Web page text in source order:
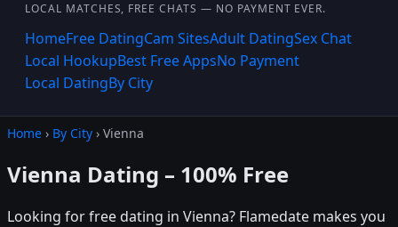
LOCAL MATCHES, FREE CHATS — NO PAYMENT EVER.
HomeFree DatingCam SitesAdult DatingSex Chat
Local HookupBest Free AppsNo Payment
Local DatingBy City
Home › By City › Vienna
Vienna Dating – 100% Free
Looking for free dating in Vienna? Flamedate makes you